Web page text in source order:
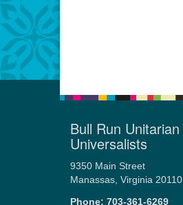
Bull Run Unitarian
Universalists
9350 Main Street
Manassas, Virginia 20110
Phone: 703-361-6269